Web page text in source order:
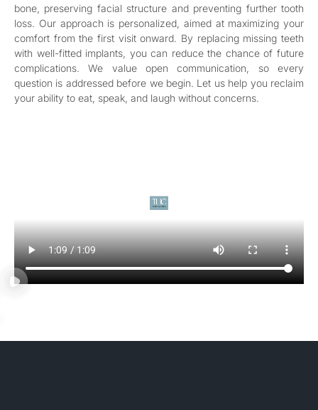
bone, preserving facial structure and preventing further tooth
loss. Our approach is personalized, aimed at maximizing your
comfort from the first visit onward. By replacing missing teeth
with well-fitted implants, you can reduce the chance of future
complications. We value open communication, so every
question is addressed before we begin. Let us help you reclaim
your ability to eat, speak, and laugh without concerns.